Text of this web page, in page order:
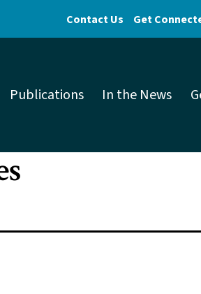
Contact Us Get
Publications In the News